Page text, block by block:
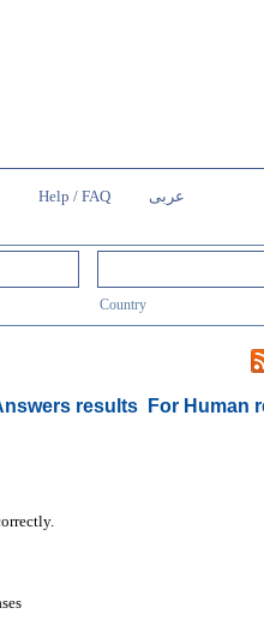
Help / FAQ عربى
Country
results
For Human